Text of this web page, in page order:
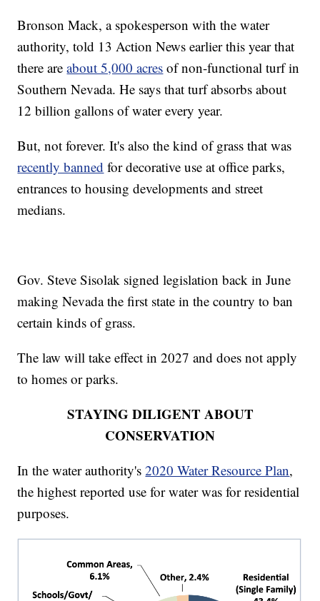
Bronson Mack, a spokesperson with the water
authority, told 13 Action News earlier this year that
there areabout 5,000 acres of non-functional turf in
Southern Nevada. He says that turf absorbs about
12 billion gallons of water every year.
But, not forever. It's also the kind of grass that was
recently banned for decorative use at office parks,
entrances to housing developments and street
medians.
Gov. Steve Sisolak signed legislation back in June
making Nevada the first state in the country to ban
certain kinds of grass.
The law will take effect in 2027 and does not apply
to homes or parks.
STAYING DILIGENT ABOUT
CONSERVATION
In the water authority's2020 Water Resource Plan,
the highest reported use for water was for residential
purposes.